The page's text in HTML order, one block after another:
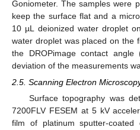
Goniometer. The samples were
keep the surface flat and a
10 µL deionized water droplet
water droplet was placed on the
the DROPimage contact
deviation of the measurements
2.5. Scanning Electron
Surface topography was
7200FLV FESEM at 5 kV
film of platinum sputter-